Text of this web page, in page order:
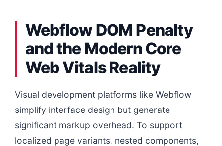
Webflow DOM Penalty
and the Modern Core
Web Vitals Reality
Visual development platforms like Webflow
simplify interface design but generate
significant markup overhead. To support
localized page variants, nested components,